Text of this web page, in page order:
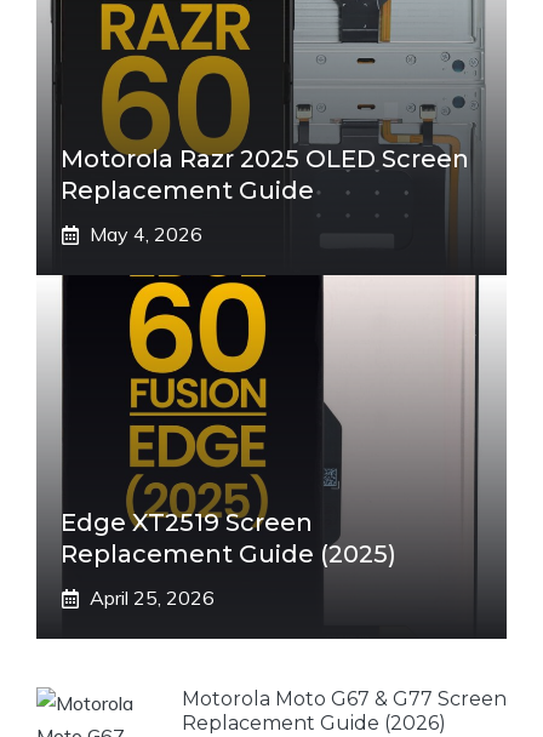
Motorola Razr 2025 OLED Screen
Replacement Guide
May 4, 2026
Edge XT2519 Screen
Replacement Guide (2025)
April 25, 2026
Motorola Moto G67 & G77 Screen
Replacement Guide (2026)